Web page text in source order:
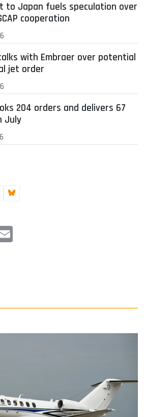
to Japan fuels speculation over
cooperation
with Embraer over potential
jet order
204 orders and delivers 67
July